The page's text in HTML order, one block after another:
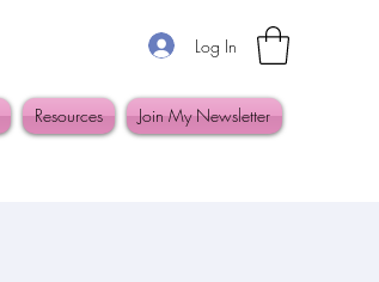
Log In
Resources Join My Newsletter